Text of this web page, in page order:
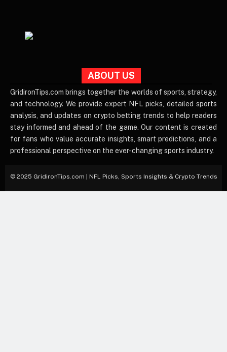
ABOUT US
GridironTips.com brings together the worlds of sports, strategy,
and technology. We provide expert NFL picks, detailed sports
analysis, and updates on crypto betting trends to help readers
stay informed and ahead of the game. Our content is created
for fans who value accurate insights, smart predictions, and a
professional perspective on the ever-changing sports industry.
© 2025 GridironTips.com | NFL Picks, Sports Insights & Crypto Trends